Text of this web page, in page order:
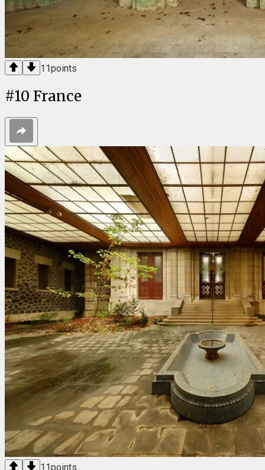
11points
#10 France
11points